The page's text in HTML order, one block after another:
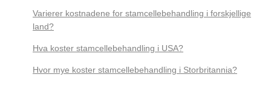
Varierer kostnadene for stamcellebehandling i forskjellige
land?
Hva koster stamcellebehandling i USA?
Hvor mye koster stamcellebehandling i Storbritannia?